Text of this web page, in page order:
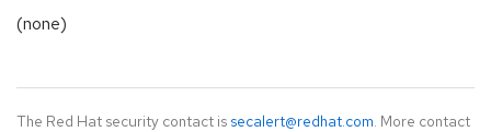
(none)
The Red Hat security contact is secalert@redhat.com. More contact